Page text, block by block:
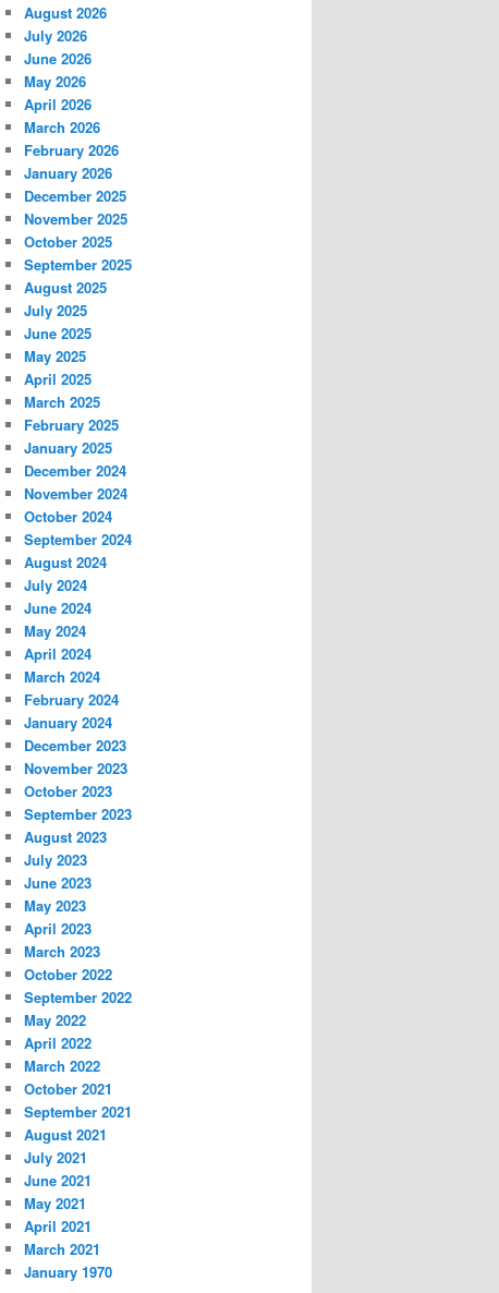
August 2026
July 2026
June 2026
May 2026
April 2026
March 2026
February 2026
January 2026
December 2025
November 2025
October 2025
September 2025
August 2025
July 2025
June 2025
May 2025
April 2025
March 2025
February 2025
January 2025
December 2024
November 2024
October 2024
September 2024
August 2024
July 2024
June 2024
May 2024
April 2024
March 2024
February 2024
January 2024
December 2023
November 2023
October 2023
September 2023
August 2023
July 2023
June 2023
May 2023
April 2023
March 2023
October 2022
September 2022
May 2022
April 2022
March 2022
October 2021
September 2021
August 2021
July 2021
June 2021
May 2021
April 2021
March 2021
January 1970